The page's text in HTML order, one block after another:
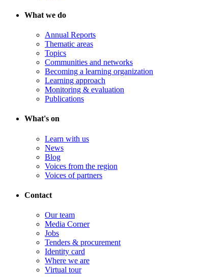
What we do
Annual Reports
Thematic areas
Topics
Communities and networks
Becoming a learning organization
Learning approach
Monitoring & evaluation
Publications
What's on
Learn with us
News
Blog
Voices from the region
Voices of partners
Contact
Our team
Media Corner
Jobs
Tenders & procurement
Identity card
Where we are
Virtual tour